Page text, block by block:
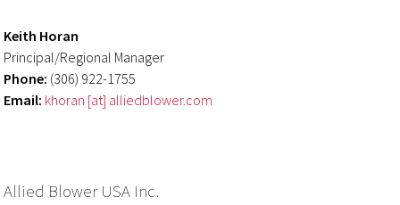
Keith Horan
Principal/Regional Manager
Phone: (306) 922-1755
Email: khoran [at] alliedblower.com
Allied Blower USA Inc.